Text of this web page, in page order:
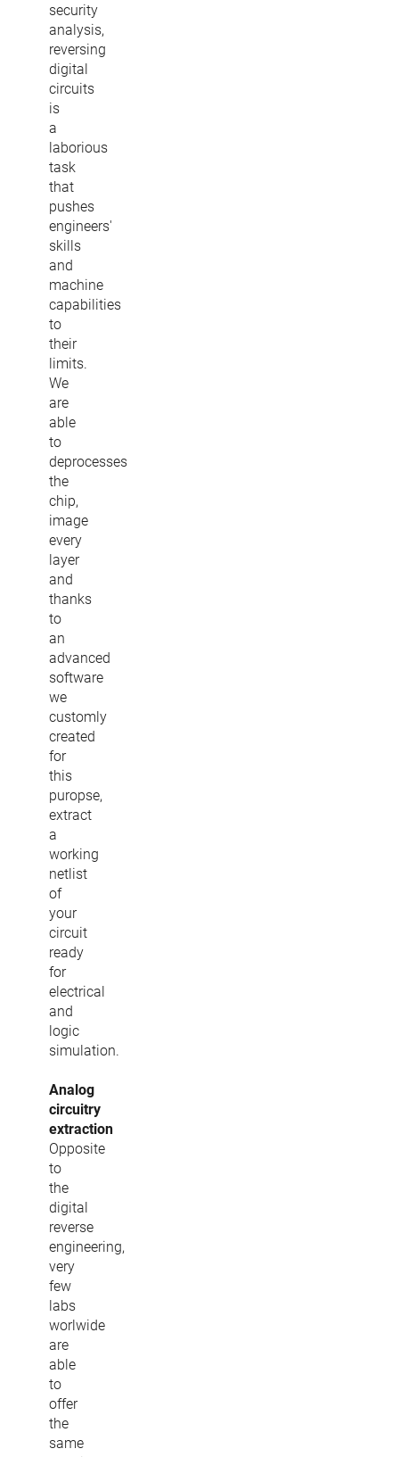
security
analysis,
reversing
digital
circuits
is
a
laborious
task
that
pushes
engineers'
skills
and
machine
capabilities
to
their
limits.
We
are
able
to
deprocesses
the
chip,
image
every
layer
and
thanks
to
an
advanced
software
we
customly
created
for
this
puropse,
extract
a
working
netlist
of
your
circuit
ready
for
electrical
and
logic
simulation.
Analog
circuitry
extraction
Opposite
to
the
digital
reverse
engineering,
very
few
labs
worlwide
are
able
to
offer
the
same